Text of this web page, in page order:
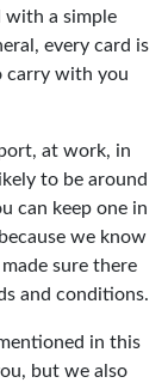
with a simple
every card is
carry with you
at work, in
to be around
can keep one in
we know
sure there
and conditions.
in this
but we also